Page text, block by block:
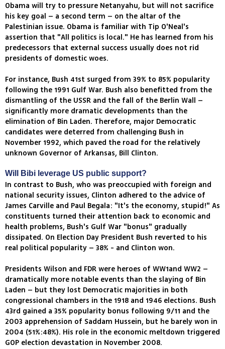
Obama will try to pressure Netanyahu, but will not sacrifice
his key goal – a second term – on the altar of the
Palestinian issue. Obama is familiar with Tip O'Neal's
assertion that "All politics is local." He has learned from his
predecessors that external success usually does not rid
presidents of domestic woes.
For instance, Bush 41st surged from 39% to 85% popularity
following the 1991 Gulf War. Bush also benefitted from the
dismantling of the USSR and the fall of the Berlin Wall –
significantly more dramatic developments than the
elimination of Bin Laden. Therefore, major Democratic
candidates were deterred from challenging Bush in
November 1992, which paved the road for the relatively
unknown Governor of Arkansas, Bill Clinton.
Will Bibi leverage US public support?
In contrast to Bush, who was preoccupied with foreign and
national security issues, Clinton adhered to the advice of
James Carville and Paul Begala: "It's the economy, stupid!" As
constituents turned their attention back to economic and
health problems, Bush's Gulf War "bonus" gradually
dissipated. On Election Day President Bush reverted to his
real political popularity – 38% - and Clinton won.
Presidents Wilson and FDR were heroes of WW1and WW2 –
dramatically more notable events than the slaying of Bin
Laden – but they lost Democratic majorities in both
congressional chambers in the 1918 and 1946 elections. Bush
43rd gained a 35% popularity bonus following 9/11 and the
2003 apprehension of Saddam Hussein, but he barely won in
2004 (51%:48%). His role in the economic meltdown triggered
GOP election devastation in November 2008.